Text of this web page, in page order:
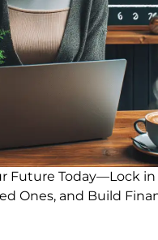
Future Today—Lock in
Ones, and Build